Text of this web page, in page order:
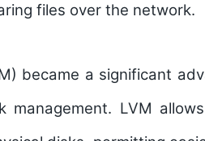
files over the network.
became a significant
management. LVM